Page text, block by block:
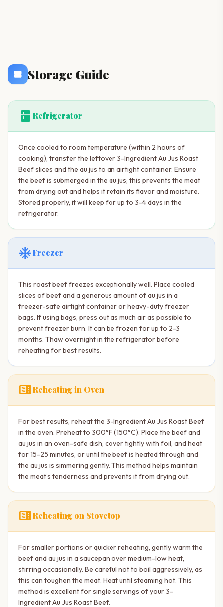
Storage Guide
kitchen Refrigerator
Once cooled to room temperature (within 2 hours of
cooking), transfer the leftover 3-Ingredient Au Jus Roast
Beef slices and the au jus to an airtight container. Ensure
the beef is submerged in the au jus; this prevents the meat
from drying out and helps it retain its flavor and moisture.
Stored properly, it will keep for up to 3-4 days in the
refrigerator.
ac_unitFreezer
This roast beef freezes exceptionally well. Place cooled
slices of beef and a generous amount of au jus in a
freezer-safe airtight container or heavy-duty freezer
bags. If using bags, press out as much air as possible to
prevent freezer burn. It can be frozen for up to 2-3
months. Thaw overnight in the refrigerator before
reheating for best results.
microwaveReheating in Oven
For best results, reheat the 3-Ingredient Au Jus Roast Beef
in the oven. Preheat to 300°F (150°C). Place the beef and
au jus in an oven-safe dish, cover tightly with foil, and heat
for 15-25 minutes, or until the beef is heated through and
the au jus is simmering gently. This method helps maintain
the meat’s tenderness and prevents it from drying out.
microwaveReheating on Stovetop
For smaller portions or quicker reheating, gently warm the
beef and au jus in a saucepan over medium-low heat,
stirring occasionally. Be careful not to boil aggressively, as
this can toughen the meat. Heat until steaming hot. This
method is excellent for single servings of your 3-
Ingredient Au Jus Roast Beef.